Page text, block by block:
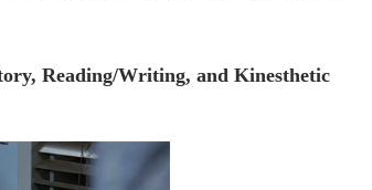
Reading/Writing, and Kinesthetic